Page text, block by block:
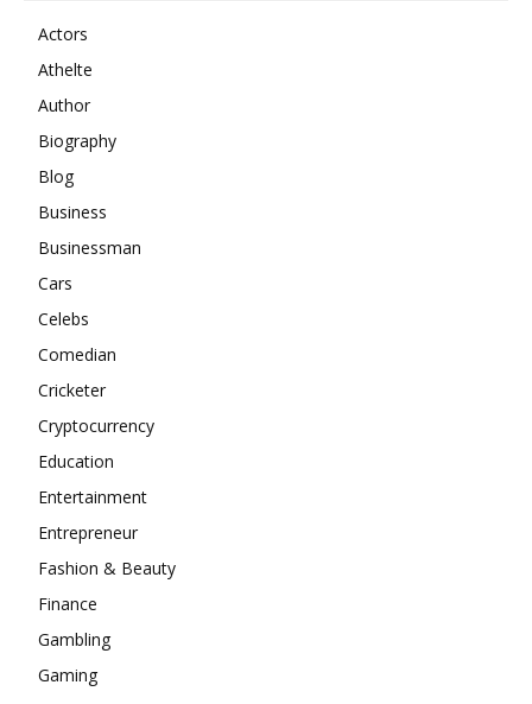
Actors
Athelte
Author
Biography
Blog
Business
Businessman
Cars
Celebs
Comedian
Cricketer
Cryptocurrency
Education
Entertainment
Entrepreneur
Fashion & Beauty
Finance
Gambling
Gaming